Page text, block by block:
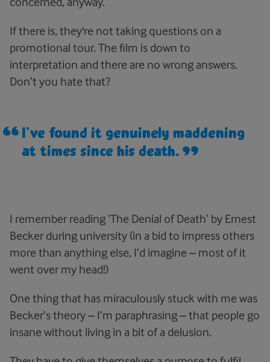
If there is, they're not taking questions on a
promotional tour. The film is down to
interpretation and there are no wrong answers.
Don’t you hate that?
I’ve found it genuinely maddening
at times since his death.
I remember reading ‘The Denial of Death’ by Ernest
Becker during university (in a bid to impress others
more than anything else, I’d imagine – most of it
went over my head!)
One thing that has miraculously stuck with me was
Becker’s theory – I’m paraphrasing – that people go
insane without living in a bit of a delusion.